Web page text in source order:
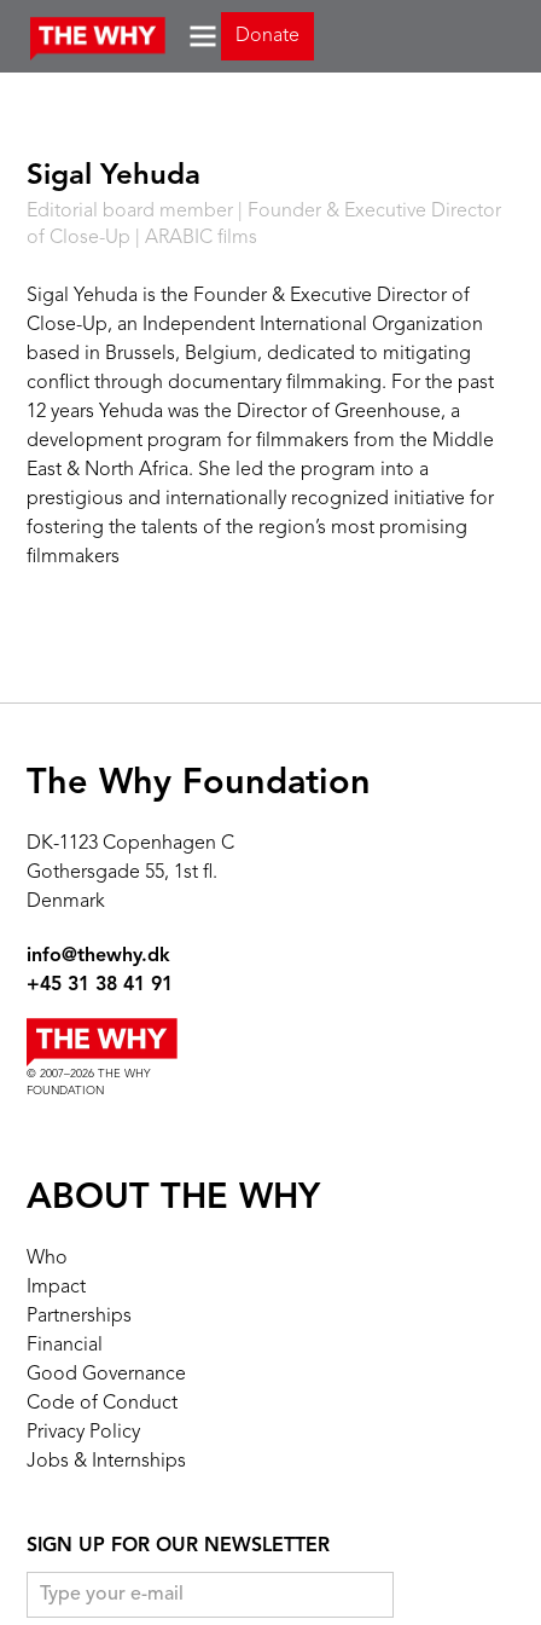
Donate
Sigal Yehuda
Editorial board member | Founder & Executive Director
of Close-Up | ARABIC films
Sigal Yehuda is the Founder & Executive Director of
Close-Up, an Independent International Organization
based in Brussels, Belgium, dedicated to mitigating
conflict through documentary filmmaking. For the past
12 years Yehuda was the Director of Greenhouse, a
development program for filmmakers from the Middle
East & North Africa. She led the program into a
prestigious and internationally recognized initiative for
fostering the talents of the region’s most promising
filmmakers
The Why Foundation
DK-1123 Copenhagen C
Gothersgade 55, 1st fl.
Denmark
info@thewhy.dk
+45 31 38 41 91
© 2007–2026 THE WHY
FOUNDATION
ABOUT THE WHY
Who
Impact
Partnerships
Financial
Good Governance
Code of Conduct
Privacy Policy
Jobs & Internships
SIGN UP FOR OUR NEWSLETTER